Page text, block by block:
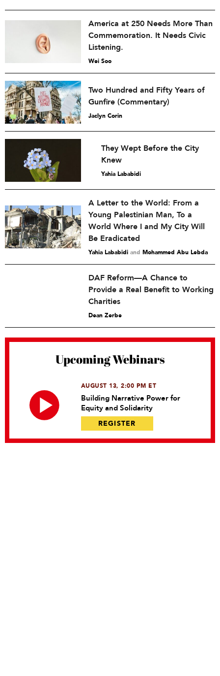
America at 250 Needs More Than
Commemoration. It Needs Civic
Listening.
Wei Soo
Two Hundred and Fifty Years of
Gunfire (Commentary)
Jaclyn Corin
They Wept Before the City
Knew
Yahia Lababidi
A Letter to the World: From a
Young Palestinian Man, To a
World Where I and My City Will
Be Eradicated
Yahia Lababidi and Mohammed Abu Lebda
DAF Reform—A Chance to
Provide a Real Benefit to Working
Charities
Dean Zerbe
Upcoming Webinars
AUGUST 13, 2:00 PM ET
Building Narrative Power for
Equity and Solidarity
REGISTER